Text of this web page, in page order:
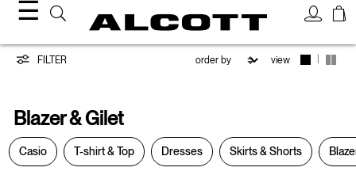
☰
Blazer
Gilet
FILTER view
Blazer & Gilet
Casio T-shirt & Top Dresses Skirts & Shorts